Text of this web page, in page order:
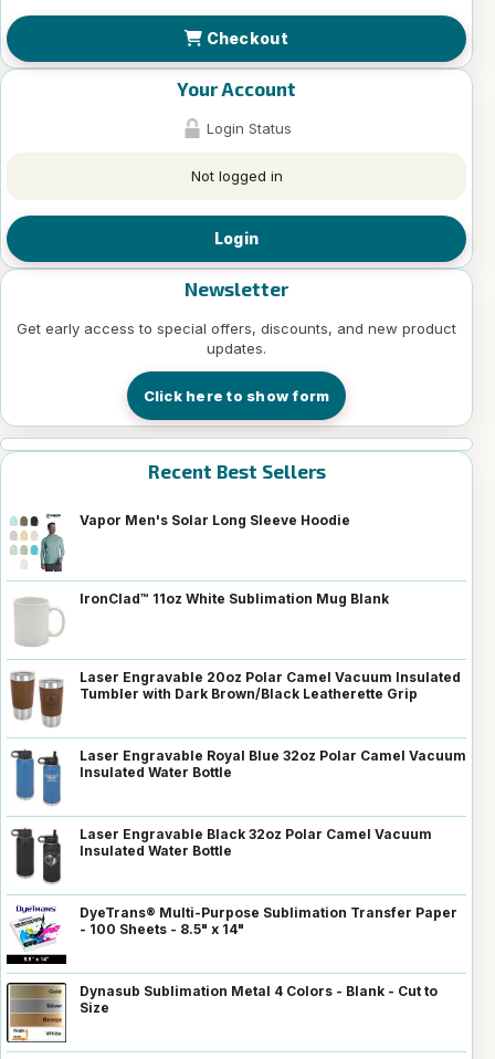
Checkout
Your Account
Login Status
Not logged in
Login
Newsletter
Get early access to special offers, discounts, and new product
updates.
Click here to show form
Recent Best Sellers
Vapor Men's Solar Long Sleeve Hoodie
IronClad™ 11oz White Sublimation Mug Blank
Laser Engravable 20oz Polar Camel Vacuum Insulated
Tumbler with Dark Brown/Black Leatherette Grip
Laser Engravable Royal Blue 32oz Polar Camel Vacuum
Insulated Water Bottle
Laser Engravable Black 32oz Polar Camel Vacuum
Insulated Water Bottle
DyeTrans® Multi-Purpose Sublimation Transfer Paper
- 100 Sheets - 8.5" x 14"
Dynasub Sublimation Metal 4 Colors - Blank - Cut to
Size